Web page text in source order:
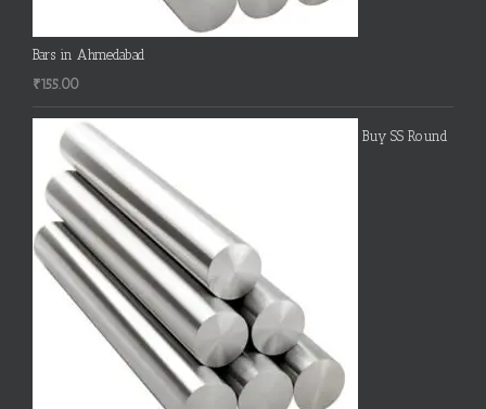
Bars in Ahmedabad
₹155.00
Buy SS Round